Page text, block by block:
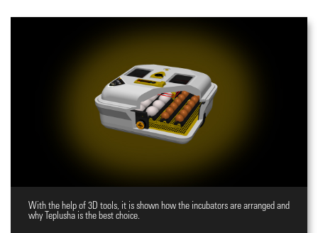
Website for incubators
With the help of 3D tools, it is shown how the incubators are arranged and
why Teplusha is the best choice.